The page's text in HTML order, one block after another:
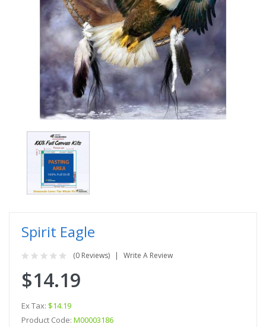
Spirit Eagle
(0 Reviews) Write A Review
$14.19
Ex Tax: $14.19
Product Code: M00003186